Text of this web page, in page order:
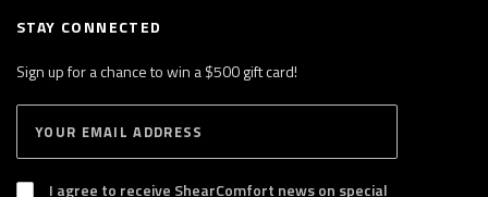
STAY CONNECTED
Sign up for a chance to win a $500 gift card!
B
S
I agree to receive ShearComfort news on special